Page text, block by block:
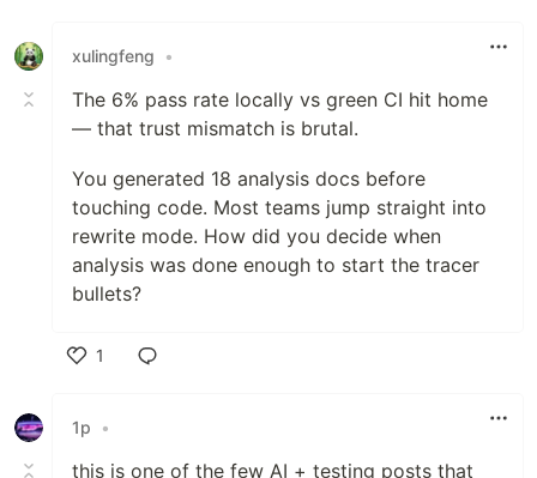
xulingfeng
•
The 6% pass rate locally vs green CI hit home
— that trust mismatch is brutal.
You generated 18 analysis docs before
touching code. Most teams jump straight into
rewrite mode. How did you decide when
analysis was done enough to start the tracer
bullets?
1
1p
•
this is one of the few AI + testing posts that